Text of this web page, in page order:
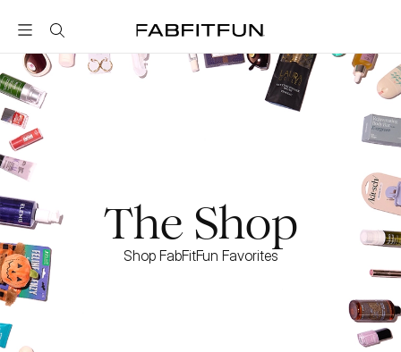
FabFitFun
The Shop
Shop FabFitFun Favorites